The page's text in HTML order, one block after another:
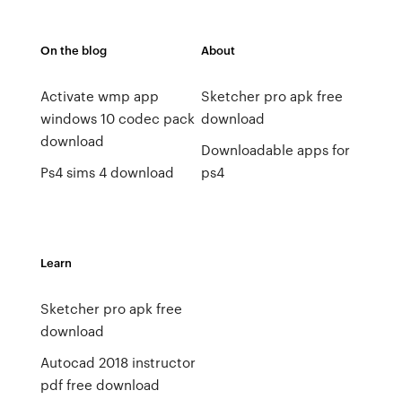
On the blog
Activate wmp app
windows 10 codec pack
download
Ps4 sims 4 download
About
Sketcher pro apk free
download
Downloadable apps for
ps4
Learn
Sketcher pro apk free
download
Autocad 2018 instructor
pdf free download